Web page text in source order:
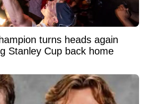
turns heads again
Stanley Cup back home